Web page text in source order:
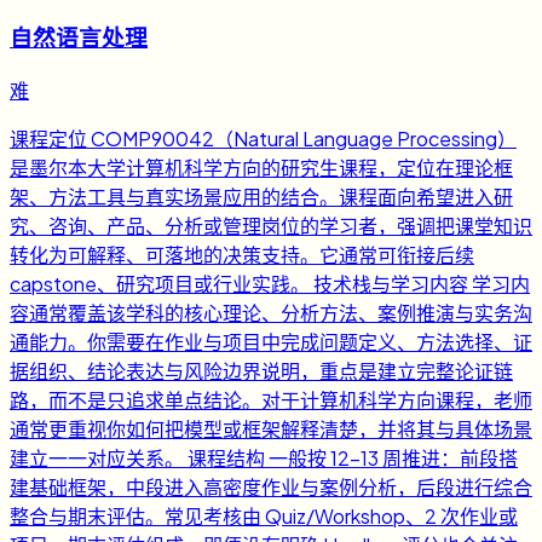
自然语言处理
难
课程定位 COMP90042（Natural Language Processing）
是墨尔本大学计算机科学方向的研究生课程，定位在理论框
架、方法工具与真实场景应用的结合。课程面向希望进入研
究、咨询、产品、分析或管理岗位的学习者，强调把课堂知识
转化为可解释、可落地的决策支持。它通常可衔接后续
capstone、研究项目或行业实践。 技术栈与学习内容 学习内
容通常覆盖该学科的核心理论、分析方法、案例推演与实务沟
通能力。你需要在作业与项目中完成问题定义、方法选择、证
据组织、结论表达与风险边界说明，重点是建立完整论证链
路，而不是只追求单点结论。对于计算机科学方向课程，老师
通常更重视你如何把模型或框架解释清楚，并将其与具体场景
建立一一对应关系。 课程结构 一般按 12-13 周推进：前段搭
建基础框架，中段进入高密度作业与案例分析，后段进行综合
整合与期末评估。常见考核由 Quiz/Workshop、2 次作业或